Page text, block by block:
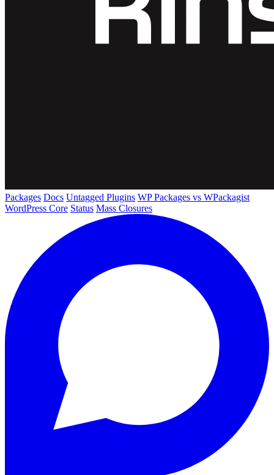
Packages Docs Untagged Plugins WP Packages vs WPackagist
WordPress Core Status Mass Closures